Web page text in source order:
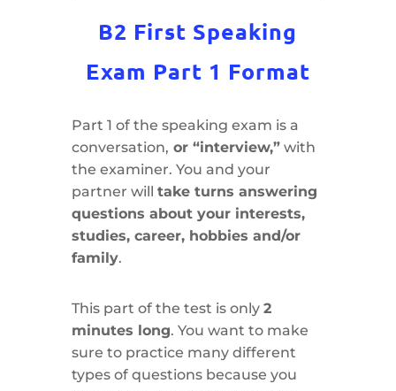
B2 First Speaking
Exam Part 1 Format
Part 1 of the speaking exam is a
conversation, or “interview,”with
the examiner. You and your
partner will take turns answering
questions about your interests,
studies, career, hobbies and/or
family.
This part of the test is only 2
minutes long. You want to make
sure to practice many different
types of questions because you